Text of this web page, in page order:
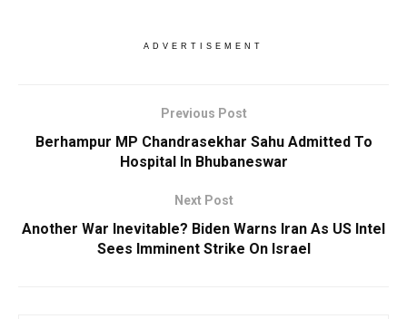
ADVERTISEMENT
Previous Post
Berhampur MP Chandrasekhar Sahu Admitted To
Hospital In Bhubaneswar
Next Post
Another War Inevitable? Biden Warns Iran As US Intel
Sees Imminent Strike On Israel